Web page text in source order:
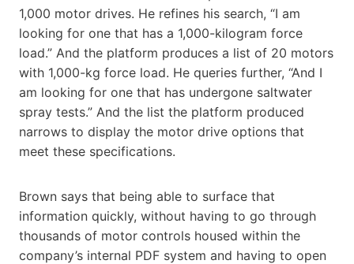
1,000 motor drives. He refines his search, “I am
looking for one that has a 1,000-kilogram force
load.” And the platform produces a list of 20 motors
with 1,000-kg force load. He queries further, “And I
am looking for one that has undergone saltwater
spray tests.” And the list the platform produced
narrows to display the motor drive options that
meet these specifications.
Brown says that being able to surface that
information quickly, without having to go through
thousands of motor controls housed within the
company’s internal PDF system and having to open